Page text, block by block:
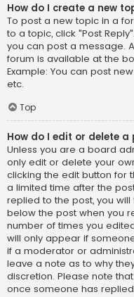
How do I create a new
To post a new topic in a
to a topic, click "Post
you can post a message.
forum is available at the
Example: You can post
etc.
Top
How do I edit or delete a
Unless you are a board
only edit or delete your
clicking the edit button for
a limited time after the
replied to the post, you
below the post when you
number of times you
will only appear if
if a moderator or
leave a note as to why
discretion. Please note
once someone has